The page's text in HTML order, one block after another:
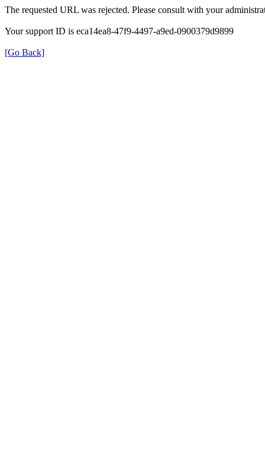
The requested URL was rejected. Please consult with your
Your support ID is eca14ea8-47f9-4497-a9ed-0900379d9899
[Go Back]